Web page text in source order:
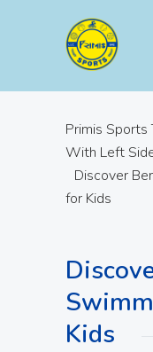
Primis Sports
With Left
Discover
for Kids
Kids